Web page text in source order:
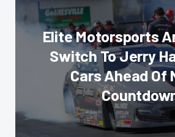
Elite Motorsports
Switch To Jerry
Cars Ahead Of